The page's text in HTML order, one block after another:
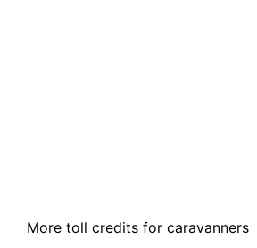
More toll credits for caravanners